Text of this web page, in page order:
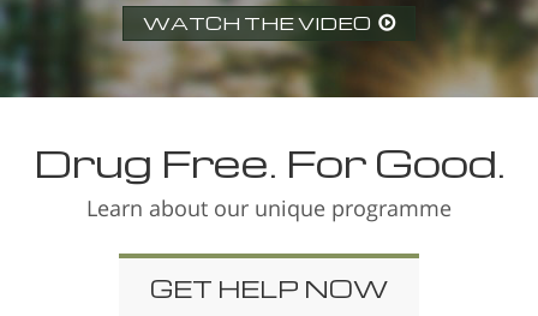
WATCH THE VIDEO
Drug Free. For Good.
Learn about our unique programme
GET HELP NOW